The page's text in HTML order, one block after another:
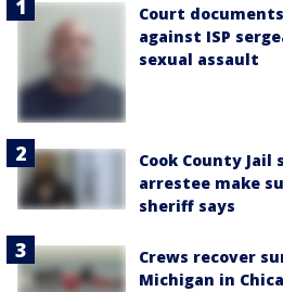
Court
against ISP
sexual assault
Cook County
arrestee make
sheriff says
Crews recover
Michigan in